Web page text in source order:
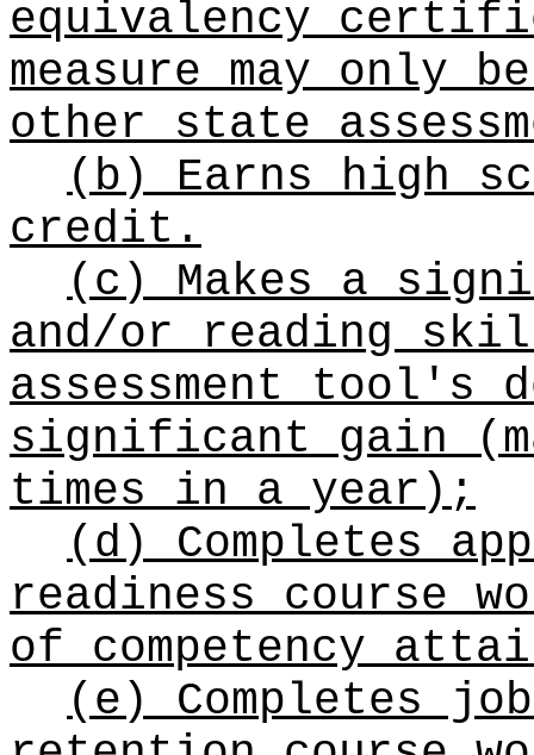
equivalency
measure may only
other state
(b) Earns high
credit.
(c) Makes a
and/or reading
assessment tool's
significant gain
times in a year);
(d) Completes
readiness course
of competency
(e) Completes